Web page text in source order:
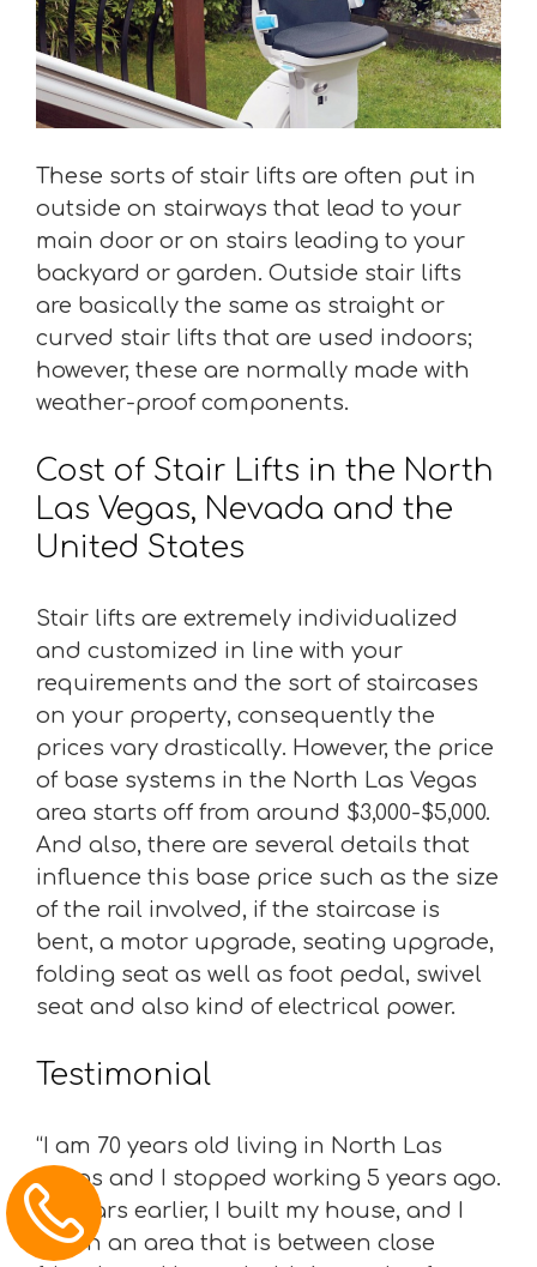
These sorts of stair lifts are often put in
outside on stairways that lead to your
main door or on stairs leading to your
backyard or garden. Outside stair lifts
are basically the same as straight or
curved stair lifts that are used indoors;
however, these are normally made with
weather-proof components.
Cost of Stair Lifts in the North
Las Vegas, Nevada and the
United States
Stair lifts are extremely individualized
and customized in line with your
requirements and the sort of staircases
on your property, consequently the
prices vary drastically. However, the price
of base systems in the North Las Vegas
area starts off from around $3,000-$5,000.
And also, there are several details that
influence this base price such as the size
of the rail involved, if the staircase is
bent, a motor upgrade, seating upgrade,
folding seat as well as foot pedal, swivel
seat and also kind of electrical power.
Testimonial
“I am 70 years old living in North Las
Vegas and I stopped working 5 years ago.
25 years earlier, I built my house, and I
live in an area that is between close